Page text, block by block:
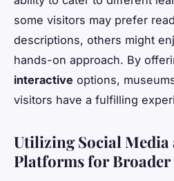
some visitors may prefer
descriptions, others might
hands-on approach. By
interactive options,
visitors have a fulfilling
Utilizing Social
Platforms for Broader